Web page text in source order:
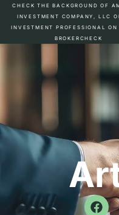
CHECK THE BACKGROUND OF
INVESTMENT COMPANY, LLC
INVESTMENT PROFESSIONAL ON
BROKERCHECK